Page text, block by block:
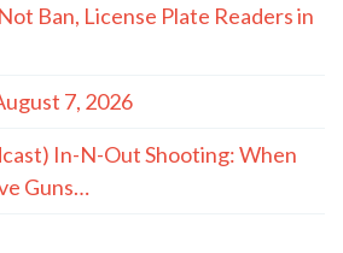
Ban, License Plate Readers in
7, 2026
In-N-Out Shooting: When
Guns…